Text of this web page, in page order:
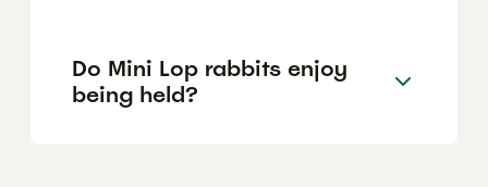
Do Mini Lop rabbits enjoy
being held?